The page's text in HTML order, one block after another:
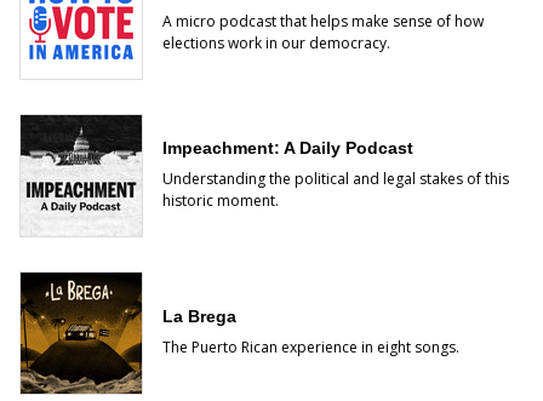
A micro podcast that helps make sense of how
elections work in our democracy.
Impeachment: A Daily Podcast
Understanding the political and legal stakes of this
historic moment.
La Brega
The Puerto Rican experience in eight songs.